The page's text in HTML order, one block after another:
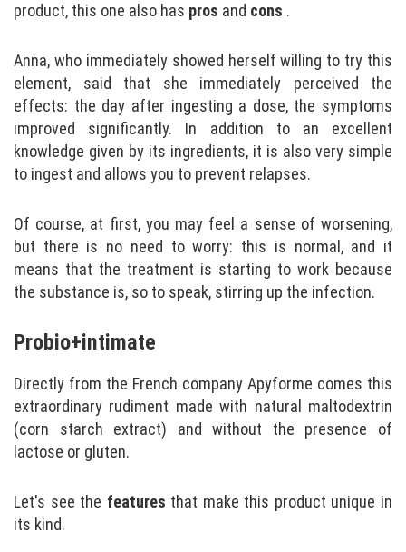
product, this one also has pros and cons .
Anna, who immediately showed herself willing to try this
element, said that she immediately perceived the
effects: the day after ingesting a dose, the symptoms
improved significantly. In addition to an excellent
knowledge given by its ingredients, it is also very simple
to ingest and allows you to prevent relapses.
Of course, at first, you may feel a sense of worsening,
but there is no need to worry: this is normal, and it
means that the treatment is starting to work because
the substance is, so to speak, stirring up the infection.
Probio+intimate
Directly from the French company Apyforme comes this
extraordinary rudiment made with natural maltodextrin
(corn starch extract) and without the presence of
lactose or gluten.
Let's see the features that make this product unique in
its kind.